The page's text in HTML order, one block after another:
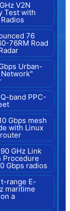
V2N
Test with
76
76RM Road
Urban-
band PPC-
Gbps mesh
with Linux
router
GHz Link
Procedure
Gbps radios
range E-
maritime
a